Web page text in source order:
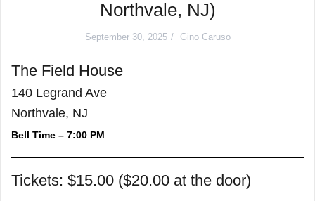
Northvale, NJ)
September 30, 2025 Gino Caruso
The Field House
140 Legrand Ave
Northvale, NJ
Bell Time – 7:00 PM
Tickets: $15.00 ($20.00 at the door)